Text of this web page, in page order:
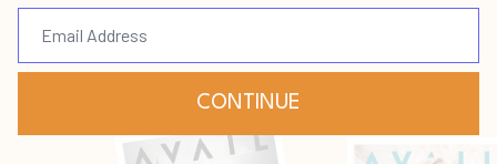
think about yourself, “For as [a man]
thinketh in his heart, so [is] he”
(Proverbs 23:7, KJV), and model proper
thinking for those who look to you for